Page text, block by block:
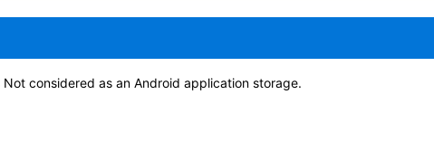
considered as an Android application storage.